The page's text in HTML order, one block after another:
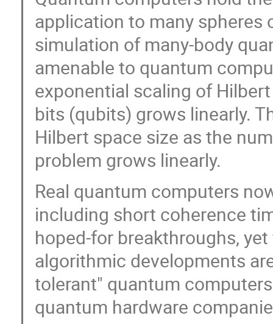
application to many spheres
simulation of many-body
amenable to quantum
exponential scaling of
bits (qubits) grows linearly.
Hilbert space size as the
problem grows linearly.
Real quantum computers
including short coherence
hoped-for breakthroughs,
algorithmic developments
tolerant" quantum
quantum hardware